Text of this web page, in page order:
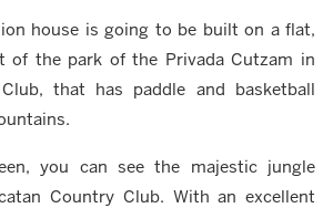
house is going to be built on a flat,
of the park of the Privada Cutzam in
that has paddle and basketball
you can see the majestic jungle
Country Club. With an excellent